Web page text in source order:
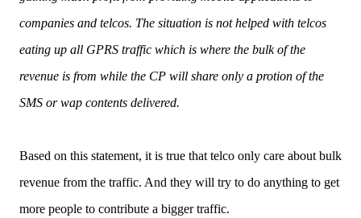
companies and telcos. The situation is not helped with telcos
eating up all GPRS traffic which is where the bulk of the
revenue is from while the CP will share only a protion of the
SMS or wap contents delivered.
Based on this statement, it is true that telco only care about bulk
revenue from the traffic. And they will try to do anything to get
more people to contribute a bigger traffic.